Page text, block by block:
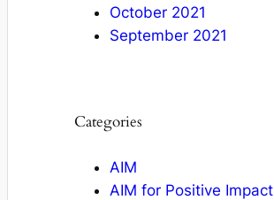
October 2021
September 2021
Categories
AIM
AIM for Positive Impact